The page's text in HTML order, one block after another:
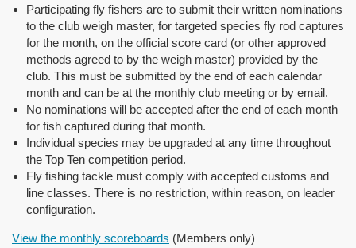
Participating fly fishers are to submit their written nominations
to the club weigh master, for targeted species fly rod captures
for the month, on the official score card (or other approved
methods agreed to by the weigh master) provided by the
club. This must be submitted by the end of each calendar
month and can be at the monthly club meeting or by email.
No nominations will be accepted after the end of each month
for fish captured during that month.
Individual species may be upgraded at any time throughout
the Top Ten competition period.
Fly fishing tackle must comply with accepted customs and
line classes. There is no restriction, within reason, on leader
configuration.
View the monthly scoreboards (Members only)